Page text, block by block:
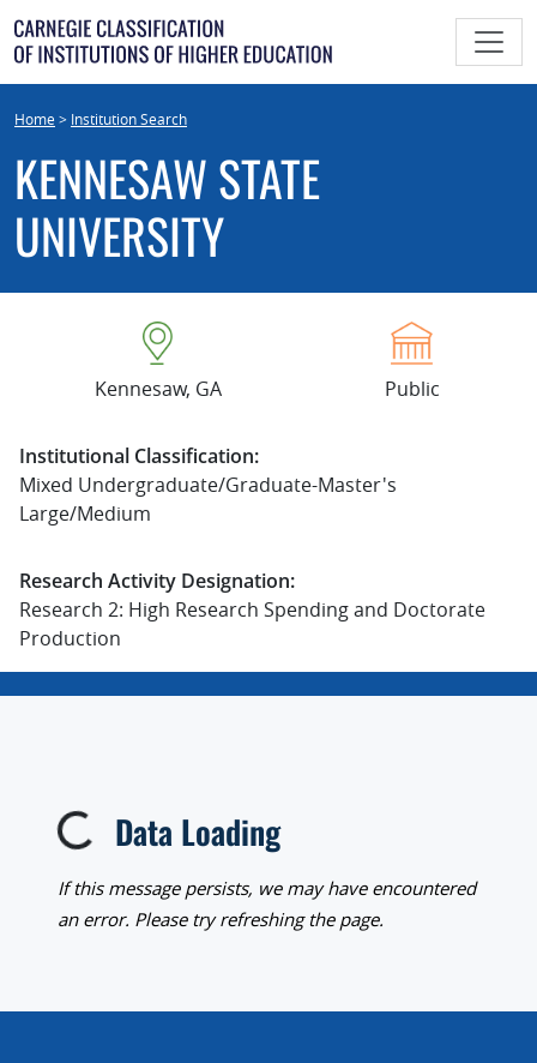
Skip
to
content
Home> Institution Search
KENNESAW STATE
UNIVERSITY
Kennesaw, GA Public
Institutional Classification:
Mixed Undergraduate/Graduate-Master's
Large/Medium
Research Activity Designation:
Research 2: High Research Spending and Doctorate
Production
Loading...Data Loading
If this message persists, we may have encountered
an error. Please try refreshing the page.